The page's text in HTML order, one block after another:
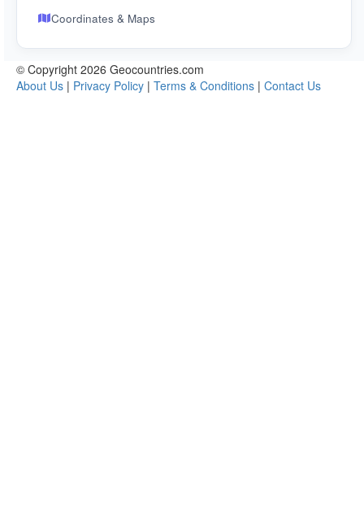
Coordinates & Maps
© Copyright 2026 Geocountries.com
About Us | Privacy Policy | Terms & Conditions | Contact Us